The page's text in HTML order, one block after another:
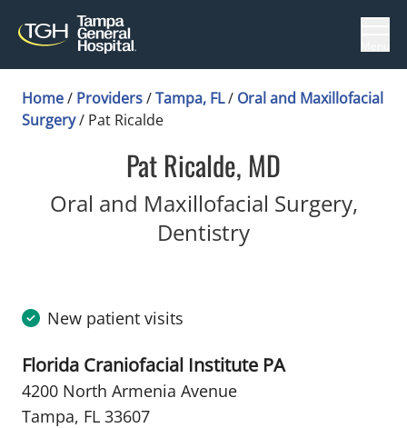
Home/ Providers/Tampa, FL/ Oral and Maxillofacial
Surgery/ Pat Ricalde
Pat Ricalde, MD
Oral and Maxillofacial Surgery,
Dentistryin Tampa, FL
New patient visits
Florida Craniofacial Institute PA
4200 North Armenia Avenue
Tampa, FL 33607